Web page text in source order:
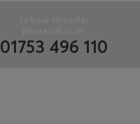
01753 496 110